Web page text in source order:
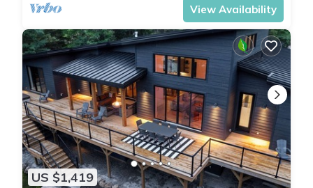
View Availability
US $1,419